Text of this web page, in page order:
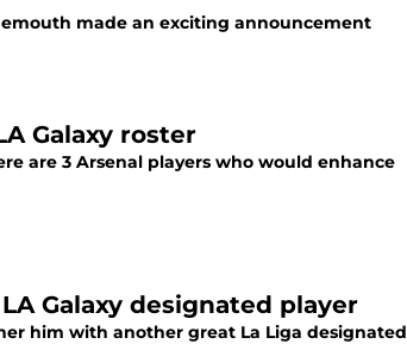
made an exciting announcement
Galaxy roster
are 3 Arsenal players who would enhance
Galaxy designated player
him with another great La Liga designated